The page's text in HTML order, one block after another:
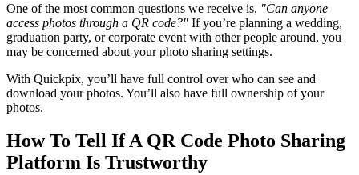
One of the most common questions we receive is, "Can anyone
access photos through a QR code?" If you’re planning a wedding,
graduation party, or corporate event with other people around, you
may be concerned about your photo sharing settings.
With Quickpix, you’ll have full control over who can see and
download your photos. You’ll also have full ownership of your
photos.
How To Tell If A QR Code Photo Sharing
Platform Is Trustworthy